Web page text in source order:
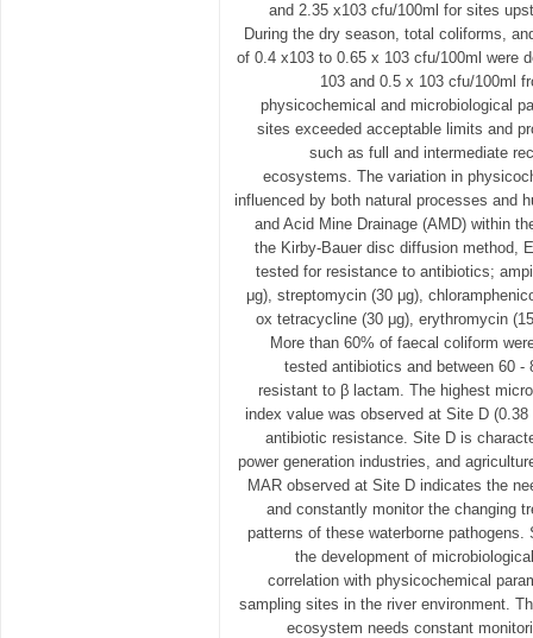
and 2.35 x103 cfu/100ml for sites
During the dry season, total coliforms,
of 0.4 x103 to 0.65 x 103 cfu/100ml were
103 and 0.5 x 103 cfu/100ml
physicochemical and microbiological
sites exceeded acceptable limits and
such as full and intermediate
ecosystems. The variation in
influenced by both natural processes and
and Acid Mine Drainage (AMD) within
the Kirby-Bauer disc diffusion method,
tested for resistance to antibiotics;
μg), streptomycin (30 μg),
ox tetracycline (30 μg), erythromycin
More than 60% of faecal coliform
tested antibiotics and between 60
resistant to β lactam. The highest
index value was observed at Site D
antibiotic resistance. Site D is
power generation industries, and
MAR observed at Site D indicates the
and constantly monitor the changing
patterns of these waterborne
the development of
correlation with physicochemical
sampling sites in the river environment.
ecosystem needs constant